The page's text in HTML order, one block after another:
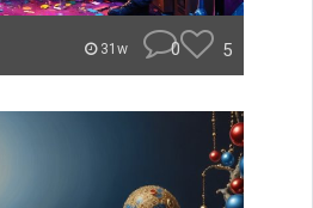
31w 0 5